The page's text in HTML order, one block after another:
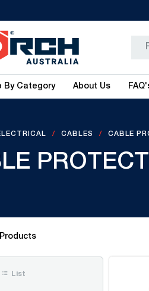
By Category About Us
CABLES CABLE
Products
List